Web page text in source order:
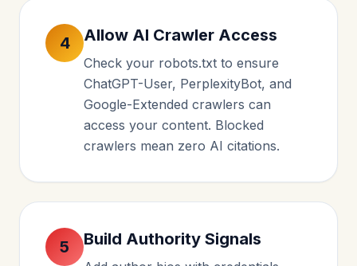
4 Allow AI Crawler Access
Check your robots.txt to ensure
ChatGPT-User, PerplexityBot, and
Google-Extended crawlers can
access your content. Blocked
crawlers mean zero AI citations.
5 Build Authority Signals